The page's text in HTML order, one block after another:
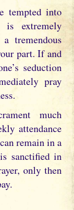
tempted into
extremely
tremendous
part. If and
seduction
pray
much
attendance
remain in a
sanctified in
only then